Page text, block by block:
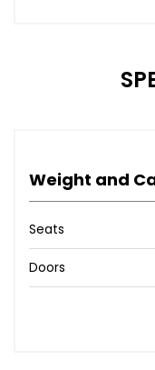
Weight and
Seats
Doors